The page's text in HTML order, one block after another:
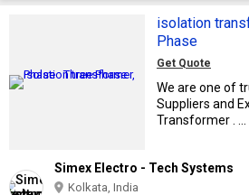
isolation transformer,
Phase
Get Quote
We are one of
Suppliers and
Transformer . ...
Simex Electro - Tech Systems
Kolkata, India